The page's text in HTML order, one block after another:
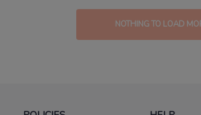
NOTHING TO LOAD